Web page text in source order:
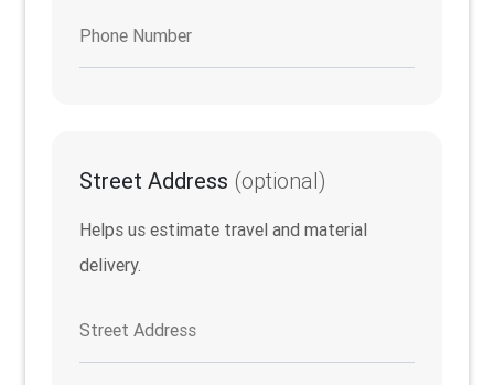
Phone Number
Street Address (optional)
Helps us estimate travel and material
delivery.
Street Address